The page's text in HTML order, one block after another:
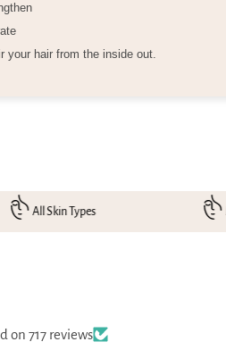
your hair from the inside out.
Types Made for
on 717 reviews